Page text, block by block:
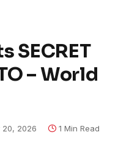
SECRET
– World
20, 2026 1 Min Read